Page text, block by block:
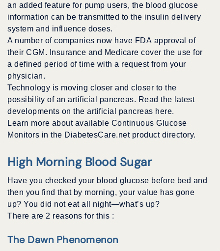
an added feature for pump users, the blood glucose
information can be transmitted to the insulin delivery
system and influence doses.
A number of companies now have FDA approval of
their CGM. Insurance and Medicare cover the use for
a defined period of time with a request from your
physician.
Technology is moving closer and closer to the
possibility of an artificial pancreas. Read the latest
developments on the artificial pancreas here.
Learn more about available Continuous Glucose
Monitors in the DiabetesCare.net product directory.
High Morning Blood Sugar
Have you checked your blood glucose before bed and
then you find that by morning, your value has gone
up? You did not eat all night—what’s up?
There are 2 reasons for this :
The Dawn Phenomenon